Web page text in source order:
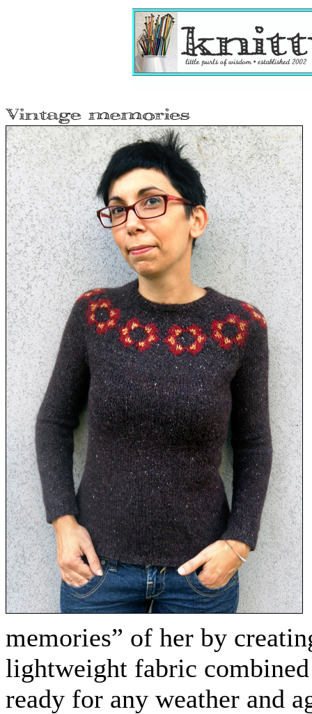
memories” of her by
lightweight fabric
ready for any weather and